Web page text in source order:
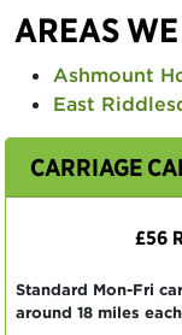
AREAS
Ashmount
East
CARRIAGE
£56
Standard Mon-Fri
around 18 miles